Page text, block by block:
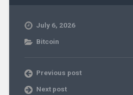
July 6, 2026
Bitcoin
Previous post
Next post